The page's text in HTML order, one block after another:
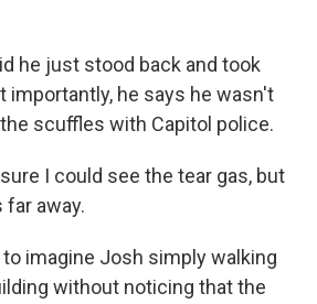
he just stood back and took
importantly, he says he wasn't
scuffles with Capitol police.
I could see the tear gas, but
far away.
to imagine Josh simply walking
without noticing that the